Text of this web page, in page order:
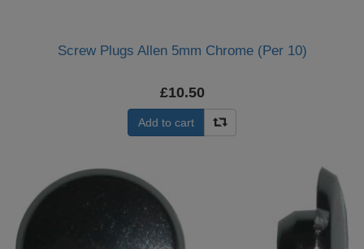
Screw Plugs Allen 5mm Chrome (Per 10)
£10.50
Add to cart